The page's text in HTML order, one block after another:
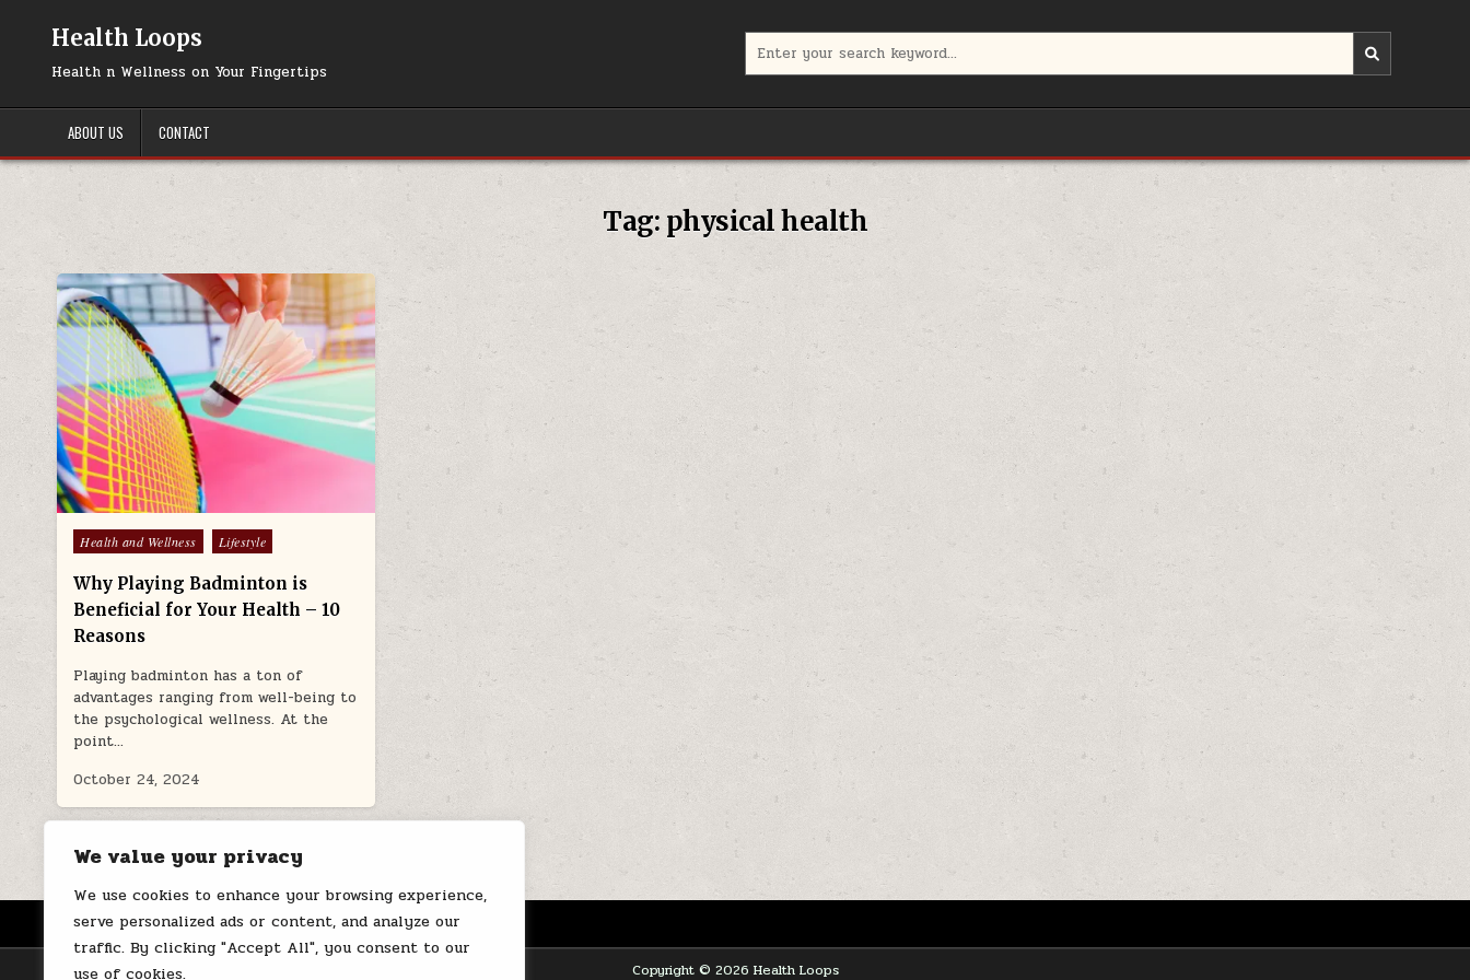
We value your privacy
We use cookies to enhance your browsing experience,
serve personalized ads or content, and analyze our
traffic. By clicking "Accept All", you consent to our
use of cookies.
Health Loops
Health n Wellness on Your Fingertips
for:
ABOUT US CONTACT
Tag: physical health
Posted
in
Health and Wellness Lifestyle
Why Playing Badminton is
Beneficial for Your Health – 10
Reasons
Playing badminton has a ton of
advantages ranging from well-being to
the psychological wellness. At the
point…
October 24, 2024
HOME ABOUT US CONTACT
Copyright © 2026 Health Loops